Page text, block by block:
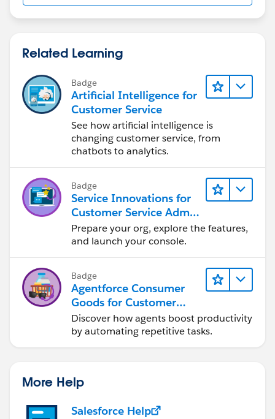
Related Learning
Badge
Artificial Intelligence for
Customer Service
See how artificial intelligence is
changing customer service, from
chatbots to analytics.
Badge
Service Innovations for
Customer Service Admin
Essentials
Prepare your org, explore the features,
and launch your console.
Badge
Agentforce Consumer
Goods for Customer
Service
Discover how agents boost productivity
by automating repetitive tasks.
More Help
Salesforce Help